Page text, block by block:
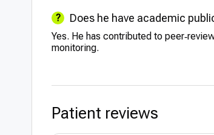
Does he have academic
Yes. He has contributed to
monitoring.
Patient reviews